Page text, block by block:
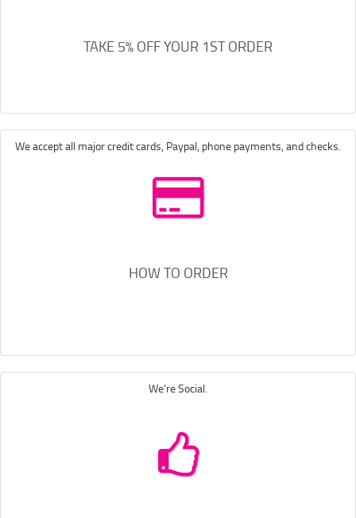
TAKE 5% OFF YOUR 1ST ORDER
We accept all major credit cards, Paypal, phone payments, and checks.
HOW TO ORDER
We're Social.